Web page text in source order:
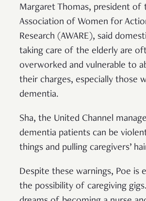
Margaret Thomas, president of
Association of Women for
Research (AWARE), said
taking care of the elderly are
overworked and vulnerable to
their charges, especially those
dementia.
Sha, the United Channel
dementia patients can be
things and pulling caregivers’
Despite these warnings, Poe is
the possibility of caregiving